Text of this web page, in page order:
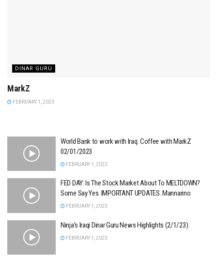
DINAR GURU
MarkZ
FEBRUARY 1, 2023
World Bank to work with Iraq. Coffee with MarkZ
02/01/2023
FEBRUARY 1, 2023
FED DAY: Is The Stock Market About To MELTDOWN?
Some Say Yes. IMPORTANT UPDATES. Mannarino
FEBRUARY 1, 2023
Ninja’s Iraqi Dinar Guru News Highlights (2/1/23)
FEBRUARY 1, 2023